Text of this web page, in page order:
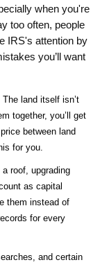
when you're
too often, people
IRS's attention by
you’ll want
The land itself isn’t
together, you’ll get
between land
for you.
a roof, upgrading
as capital
them instead of
for every
and certain